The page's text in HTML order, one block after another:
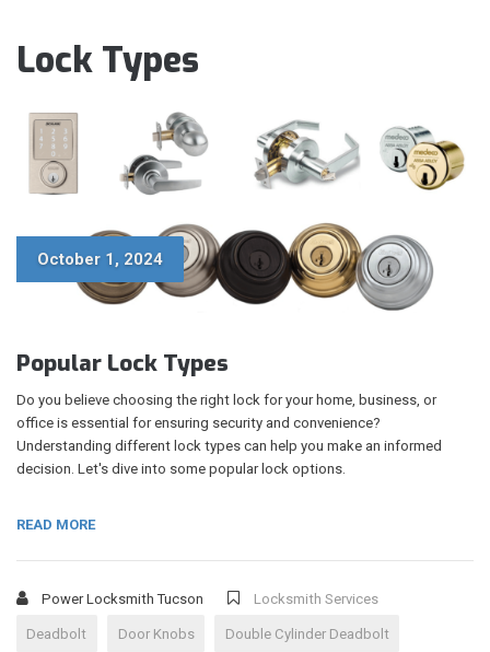
Lock Types
October 1, 2024
Popular Lock Types
Do you believe choosing the right lock for your home, business, or
office is essential for ensuring security and convenience?
Understanding different lock types can help you make an informed
decision. Let's dive into some popular lock options.
READ MORE
Power Locksmith Tucson Locksmith Services
Deadbolt Door Knobs Double Cylinder Deadbolt